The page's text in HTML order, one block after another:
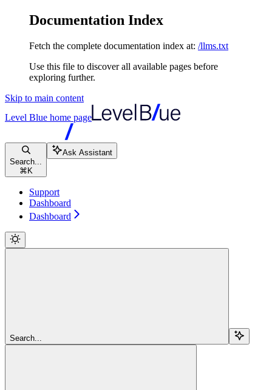
Documentation Index
Fetch the complete documentation index at: /llms.txt
Use this file to discover all available pages before
exploring further.
Skip to main content
Level Blue home page
Search...
⌘ K
Ask Assistant
Support
Dashboard
Dashboard
Search...